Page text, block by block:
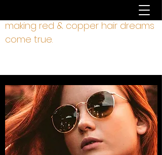
making red & copper hair dreams
come true.